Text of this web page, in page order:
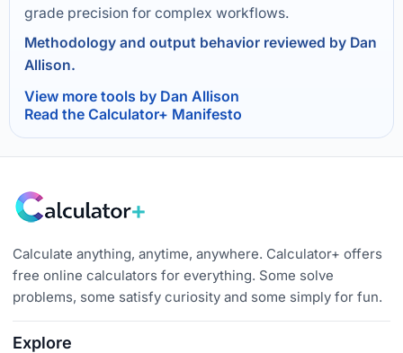
grade precision for complex workflows.
Methodology and output behavior reviewed by Dan
Allison.
View more tools by Dan Allison
Read the Calculator+ Manifesto
Calculate anything, anytime, anywhere. Calculator+ offers
free online calculators for everything. Some solve
problems, some satisfy curiosity and some simply for fun.
Explore